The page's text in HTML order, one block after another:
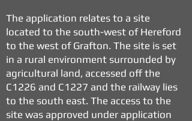
The application relates to a site
located to the south-west of Hereford
to the west of Grafton. The site is set
in a rural environment surrounded by
agricultural land, accessed off the
C1226 and C1227 and the railway lies
to the south east. The access to the
site was approved under application